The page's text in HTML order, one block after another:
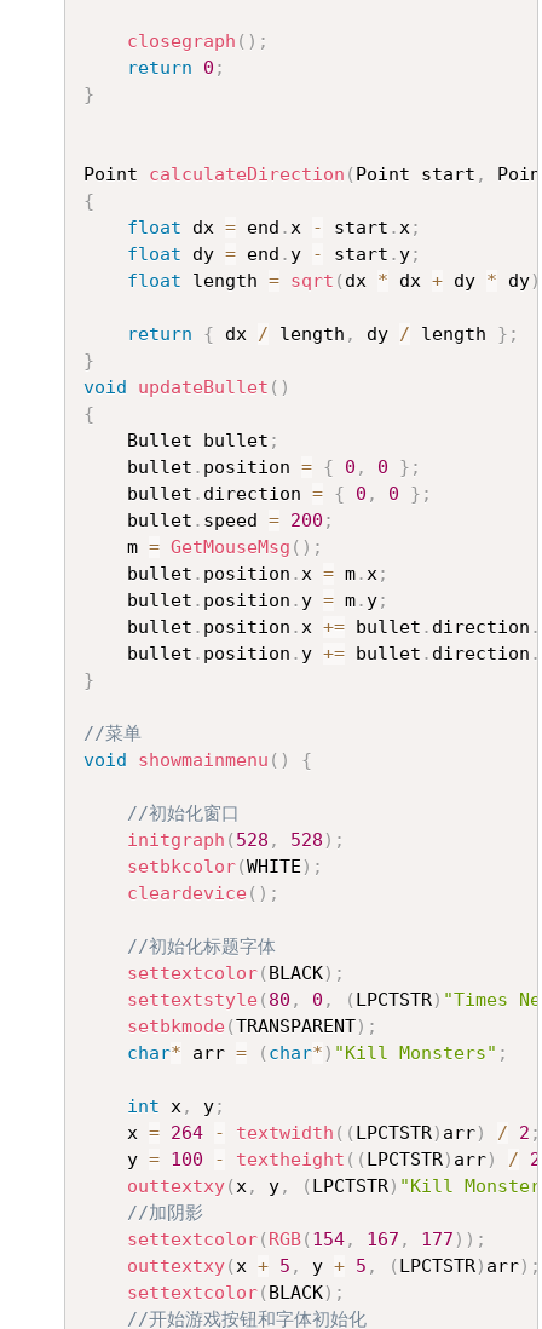
closegraph ( ) ;
return
0 ;
}
Point calculateDirection ( Point start ,
{
float dx = end .x - start .x;
float dy = end . y - start . y;
float length = sqrt ( dx * dx + dy * dy)
return { dx / length , dy / length } ;
}
void
updateBullet ( )
{
	Bullet bullet
;
	bullet
. position = { 0 , 0 } ;
	bullet
. direction = { 0 , 0 } ;
	bullet
. speed = 200 ;
	m
= GetMouseMsg ( ) ;
	bullet
. position .x = m.x;
	bullet
. position . y = m. y;
	bullet
. position .x += bullet . direction .
	bullet
. position . y += bullet . direction .
}
//菜单
void
showmainmenu ( ) {
//初始化窗口
initgraph ( 528 , 528 ) ;
setbkcolor(WHITE ) ;
cleardevice( ) ;
//初始化标题字体
settextcolor( BLACK) ;
settextstyle( 80 , 0 , ( LPCTSTR) "Times
setbkmode(TRANSPARENT) ;
char* arr = ( char* ) "Kill Monsters" ;
int x, y;
	x
= 264 - textwidth ( ( LPCTSTR) arr) / 2 ;
	y
= 100 - textheight ( ( LPCTSTR) arr) / 2
outtextxy(x, y, ( LPCTSTR) "Kill
//加阴影
settextcolor( RGB( 154, 167 , 177 ) ) ;
outtextxy(x + 5 , y + 5 , ( LPCTSTR) arr) ;
settextcolor( BLACK) ;
//开始游戏按钮和字体初始化